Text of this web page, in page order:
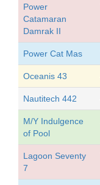
Power
Catamaran
Damrak II
Power Cat Mas
Oceanis 43
Nautitech 442
M/Y Indulgence
of Pool
Lagoon Seventy
7